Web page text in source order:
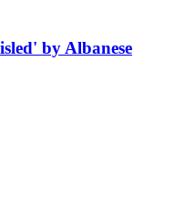
by Albanese